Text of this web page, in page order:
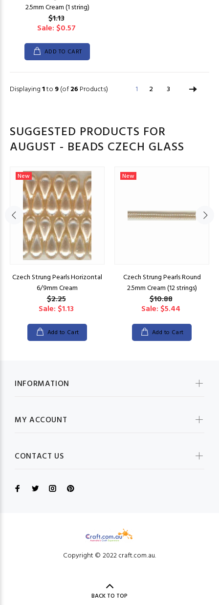
2.5mm Cream (1 string)
$1.13
Sale: $0.57
ADD TO CART
Displaying1to 9(of26 Products) 1 2 3
SUGGESTED PRODUCTS FOR
AUGUST - BEADS CZECH GLASS
New
Czech Strung Pearls Horizontal
6/9mm Cream
$2.25
Sale: $1.13
Add to Cart
New
Czech Strung Pearls Round
2.5mm Cream (12 strings)
$10.88
Sale: $5.44
Add to Cart
INFORMATION
MY ACCOUNT
CONTACT US
Copyright © 2022 craft.com.au.
BACK TO TOP